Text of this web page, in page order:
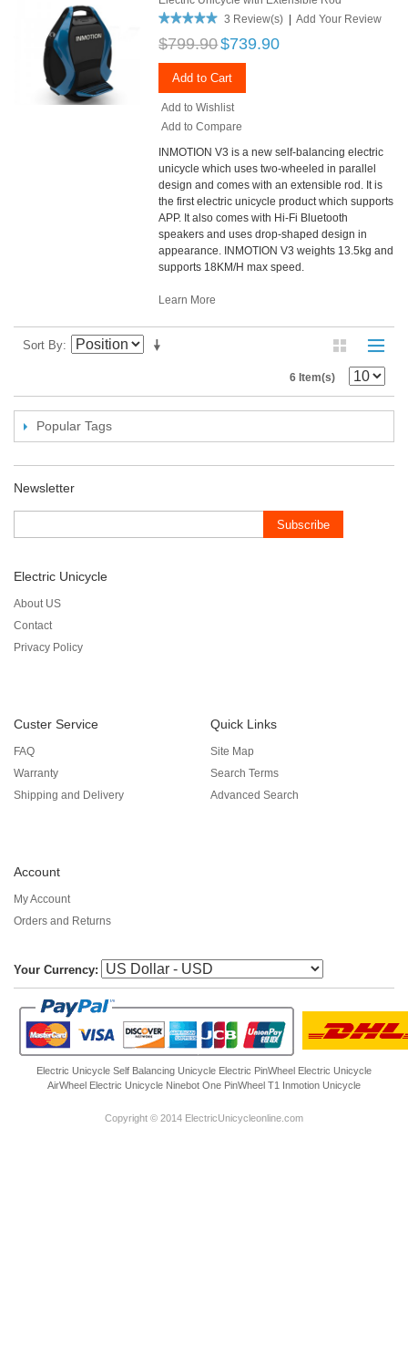
3 Review(s)
Add Your Review
$799.90$739.90
Add to Cart
Add to Wishlist
Add to Compare
INMOTION V3 is a new self-balancing electric
unicycle which uses two-wheeled in parallel
design and comes with an extensible rod. It is
the first electric unicycle product which supports
APP. It also comes with Hi-Fi Bluetooth
speakers and uses drop-shaped design in
appearance. INMOTION V3 weights 13.5kg and
supports 18KM/H max speed.
Learn More
Sort By
6 Item(s)
Popular Tags
Newsletter
Subscribe
Electric Unicycle
About US
Contact
Privacy Policy
Custer Service
FAQ
Warranty
Shipping and Delivery
Quick Links
Site Map
Search Terms
Advanced Search
Account
My Account
Orders and Returns
Your Currency:
Electric Unicycle Self Balancing Unicycle Electric PinWheel Electric Unicycle
AirWheel Electric Unicycle Ninebot One PinWheel T1 Inmotion Unicycle
Copyright © 2014 ElectricUnicycleonline.com